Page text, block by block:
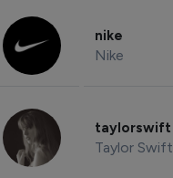
nike
Nike
taylorswift
Taylor Swift